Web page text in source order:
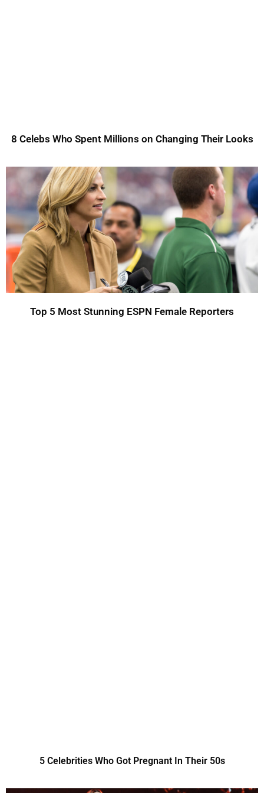
8 Celebs Who Spent Millions on Changing Their Looks
Top 5 Most Stunning ESPN Female Reporters
5 Celebrities Who Got Pregnant In Their 50s